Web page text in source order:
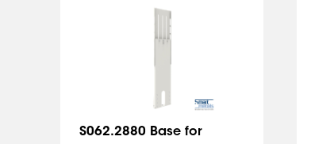
S062.2880 Base for